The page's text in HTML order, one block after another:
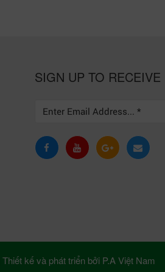
SIGN UP TO RECEIVE
Thiết kế và phát triển bởi P.A Việt Nam